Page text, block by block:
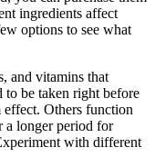
ingredients affect
options to see what
and vitamins that
to be taken right before
effect. Others function
a longer period for
with different